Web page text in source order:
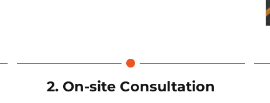
2. On-site Consultation